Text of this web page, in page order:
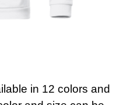
in 12 colors and